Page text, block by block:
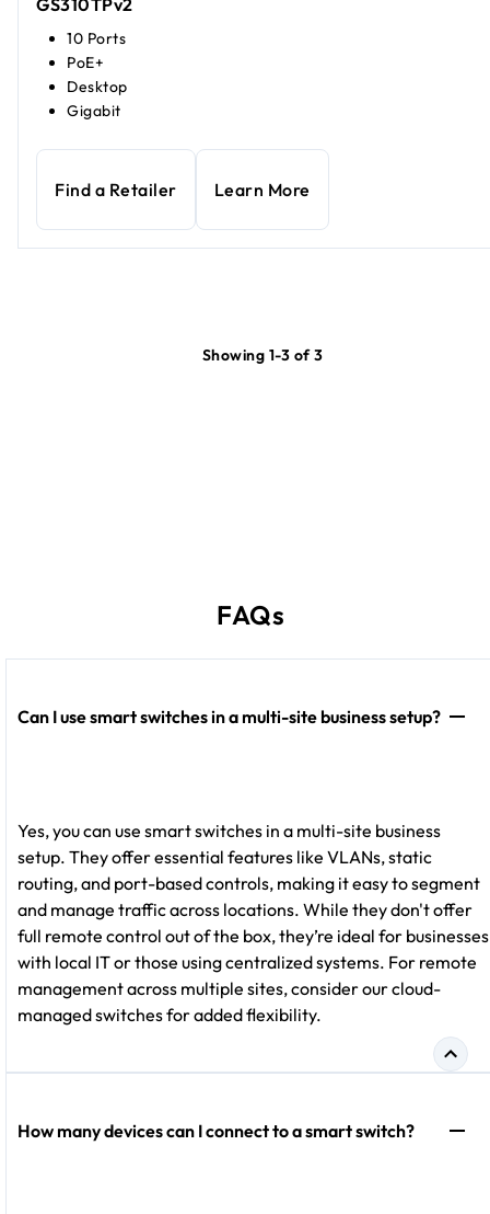
GS310TPv2
10 Ports
PoE+
Desktop
Gigabit
Find a Retailer Learn More
Showing 1-3 of 3
FAQs
Can I use smart switches in a multi-site business setup?
Yes, you can use smart switches in a multi-site business
setup. They offer essential features like VLANs, static
routing, and port-based controls, making it easy to segment
and manage traffic across locations. While they don't offer
full remote control out of the box, they’re ideal for businesses
with local IT or those using centralized systems. For remote
management across multiple sites, consider our cloud-
managed switches for added flexibility.
How many devices can I connect to a smart switch?